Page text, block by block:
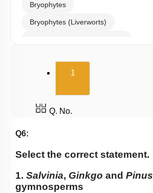
Bryophytes
Bryophytes (Liverworts)
Examples of Gymnosperms
Chlorophyceae: Green Algae
Summary
1(current)
Q. No.
Q6:
Select the correct statement.
1. Salvinia, Ginkgo and Pinus
gymnosperms